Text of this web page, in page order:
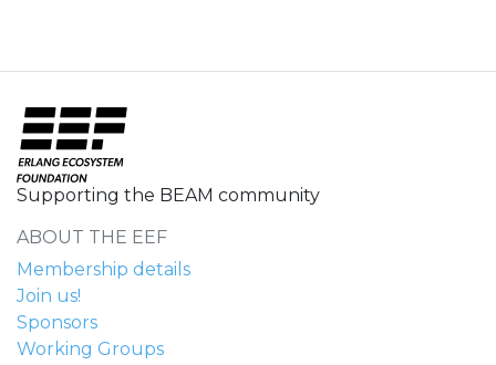
Supporting the BEAM community
ABOUT THE EEF
Membership details
Join us!
Sponsors
Working Groups